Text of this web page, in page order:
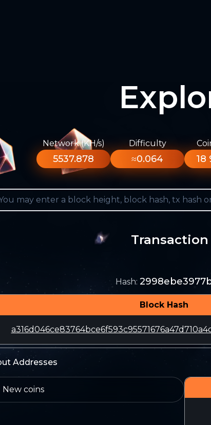
Network (KH/s)
5537.878
Difficulty
≈0.064 18
Hash:
Block Hash
Addresses
New coins